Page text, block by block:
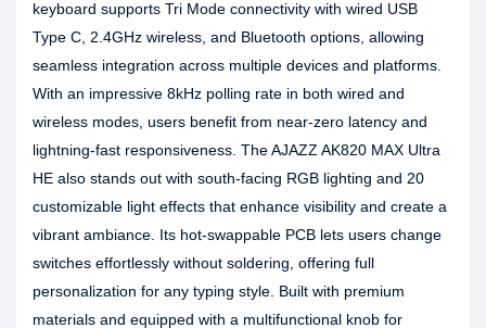
keyboard supports Tri Mode connectivity with wired USB
Type C, 2.4GHz wireless, and Bluetooth options, allowing
seamless integration across multiple devices and platforms.
With an impressive 8kHz polling rate in both wired and
wireless modes, users benefit from near-zero latency and
lightning-fast responsiveness. The AJAZZ AK820 MAX Ultra
HE also stands out with south-facing RGB lighting and 20
customizable light effects that enhance visibility and create a
vibrant ambiance. Its hot-swappable PCB lets users change
switches effortlessly without soldering, offering full
personalization for any typing style. Built with premium
materials and equipped with a multifunctional knob for